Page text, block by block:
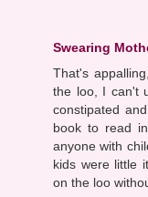
Swearing
That's
the loo, I can't
constipated
book to read
anyone with
kids were little
on the loo